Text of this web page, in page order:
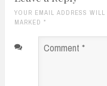
YOUR EMAIL ADDRESS
MARKED *
Comment